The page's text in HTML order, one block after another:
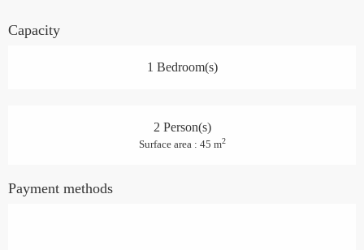
Capacity
1 Bedroom(s)
2 Person(s)
Surface area : 45 m2
Payment methods